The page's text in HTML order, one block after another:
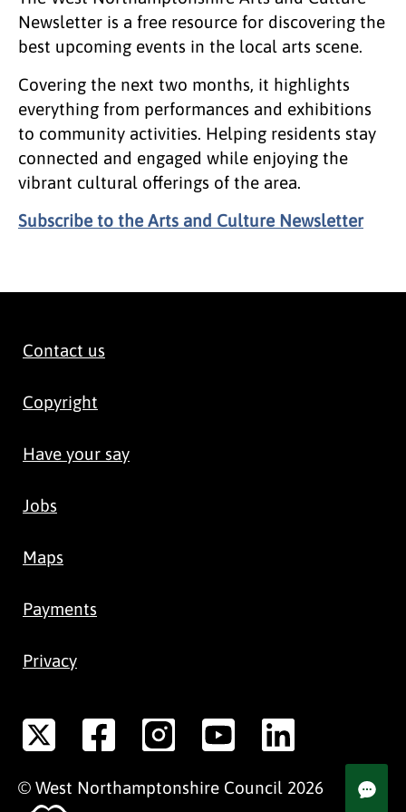
Newsletter is a free resource for discovering the
best upcoming events in the local arts scene.
Covering the next two months, it highlights
everything from performances and exhibitions
to community activities. Helping residents stay
connected and engaged while enjoying the
vibrant cultural offerings of the area.
Subscribe to the Arts and Culture Newsletter
Contact us
Copyright
Have your say
Jobs
Maps
Payments
Privacy
© West Northamptonshire Council 2026